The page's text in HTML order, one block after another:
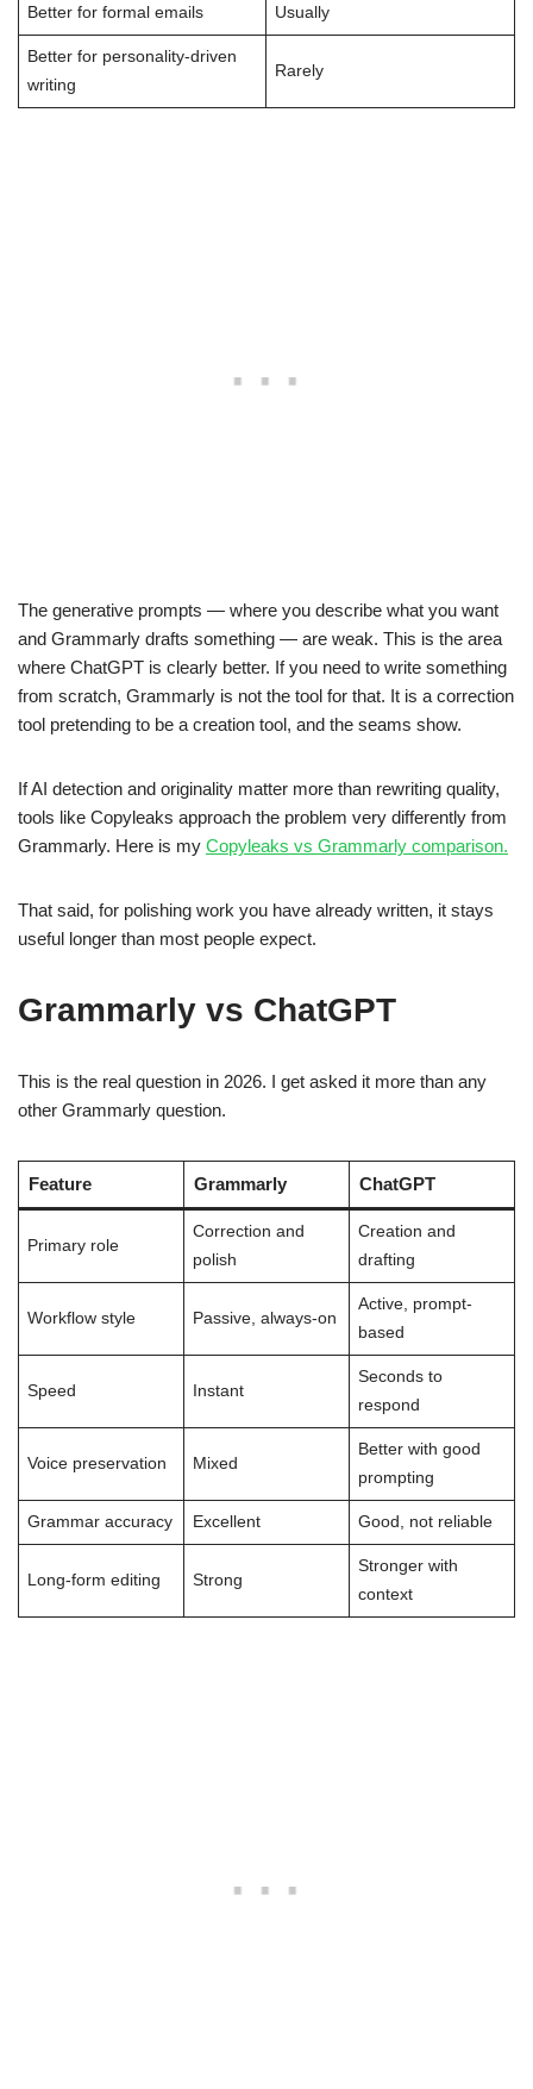
Better for formal emails Usually
Better for personality-driven
writing
Rarely
The generative prompts — where you describe what you want
and Grammarly drafts something — are weak. This is the area
where ChatGPT is clearly better. If you need to write something
from scratch, Grammarly is not the tool for that. It is a correction
tool pretending to be a creation tool, and the seams show.
If AI detection and originality matter more than rewriting quality,
tools like Copyleaks approach the problem very differently from
Grammarly. Here is my Copyleaks vs Grammarly comparison.
That said, for polishing work you have already written, it stays
useful longer than most people expect.
Grammarly vs ChatGPT
This is the real question in 2026. I get asked it more than any
other Grammarly question.
Feature Grammarly ChatGPT
Primary role
Correction and
polish
Creation and
drafting
Workflow style Passive, always-on
Active, prompt-
based
Speed Instant
Seconds to
respond
Voice preservation Mixed
Better with good
prompting
Grammar accuracy Excellent Good, not reliable
Long-form editing Strong
Stronger with
context